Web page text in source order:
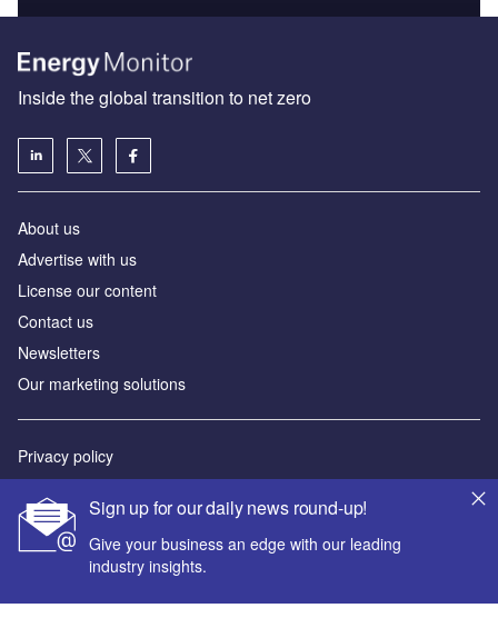
Sign up for our daily news round-up!
Give your business an edge with our leading
industry insights.
Inside the global transition to net zero
About us
Advertise with us
License our content
Contact us
Newsletters
Our marketing solutions
Privacy policy
Sitemap
Powered by
© GlobalData Plc 2026